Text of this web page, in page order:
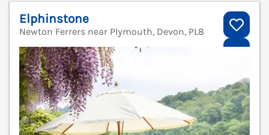
Elphinstone
Newton Ferrers near Plymouth, Devon, PL8